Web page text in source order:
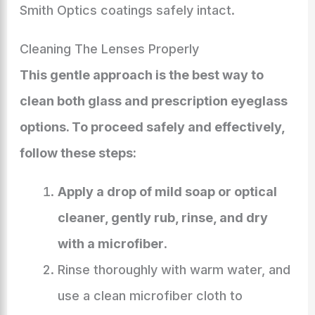
Smith Optics coatings safely intact.
Cleaning The Lenses Properly
This gentle approach is the best way to
clean both glass and prescription eyeglass
options. To proceed safely and effectively,
follow these steps:
Apply a drop of mild soap or optical
cleaner, gently rub, rinse, and dry
with a microfiber.
Rinse thoroughly with warm water, and
use a clean microfiber cloth to